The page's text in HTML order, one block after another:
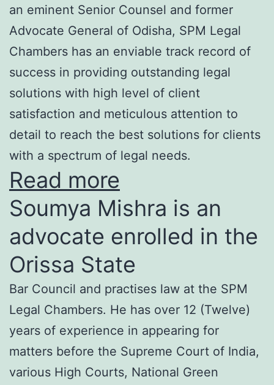
an eminent Senior Counsel and former
Advocate General of Odisha, SPM Legal
Chambers has an enviable track record of
success in providing outstanding legal
solutions with high level of client
satisfaction and meticulous attention to
detail to reach the best solutions for clients
with a spectrum of legal needs.
Read more
Soumya Mishra is an
advocate enrolled in the
Orissa State
Bar Council and practises law at the SPM
Legal Chambers. He has over 12 (Twelve)
years of experience in appearing for
matters before the Supreme Court of India,
various High Courts, National Green